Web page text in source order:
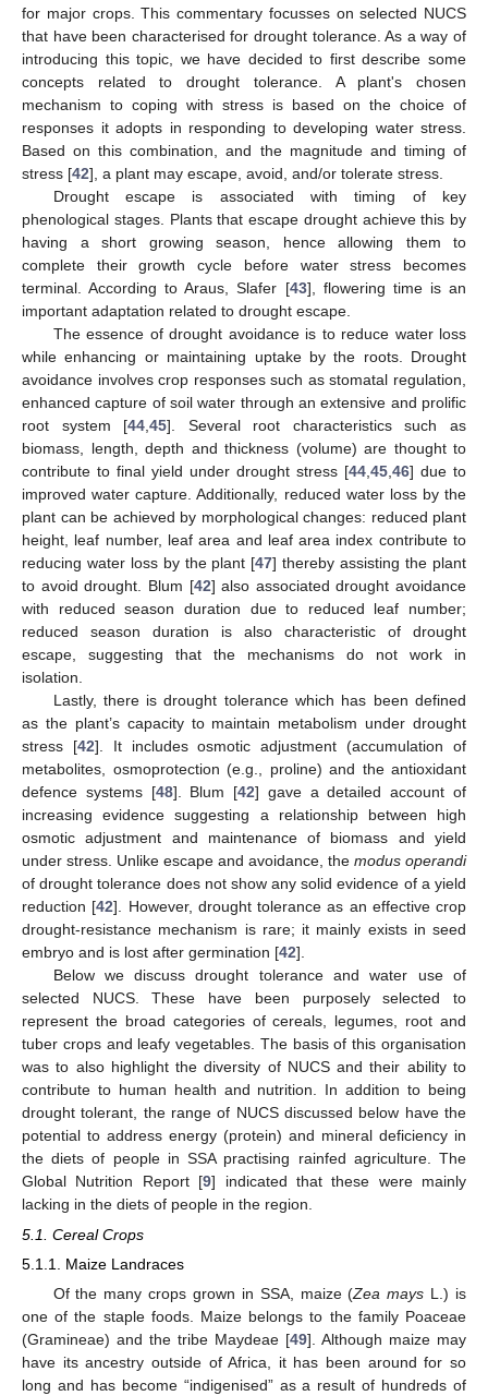
for major crops. This commentary focusses on selected NUCS
that have been characterised for drought tolerance. As a way of
introducing this topic, we have decided to first describe some
concepts related to drought tolerance. A plant's chosen
mechanism to coping with stress is based on the choice of
responses it adopts in responding to developing water stress.
Based on this combination, and the magnitude and timing of
stress [42], a plant may escape, avoid, and/or tolerate stress.
Drought escape is associated with timing of key
phenological stages. Plants that escape drought achieve this by
having a short growing season, hence allowing them to
complete their growth cycle before water stress becomes
terminal. According to Araus, Slafer [43], flowering time is an
important adaptation related to drought escape.
The essence of drought avoidance is to reduce water loss
while enhancing or maintaining uptake by the roots. Drought
avoidance involves crop responses such as stomatal regulation,
enhanced capture of soil water through an extensive and prolific
root system [44 ,45]. Several root characteristics such as
biomass, length, depth and thickness (volume) are thought to
contribute to final yield under drought stress [44 45 46] due to
improved water capture. Additionally, reduced water loss by the
plant can be achieved by morphological changes: reduced plant
height, leaf number, leaf area and leaf area index contribute to
reducing water loss by the plant [47] thereby assisting the plant
to avoid drought. Blum [42] also associated drought avoidance
with reduced season duration due to reduced leaf number;
reduced season duration is also characteristic of drought
escape, suggesting that the mechanisms do not work in
isolation.
Lastly, there is drought tolerance which has been defined
as the plant’s capacity to maintain metabolism under drought
stress [42]. It includes osmotic adjustment (accumulation of
metabolites, osmoprotection (e.g., proline) and the antioxidant
defence systems [48]. Blum [42] gave a detailed account of
increasing evidence suggesting a relationship between high
osmotic adjustment and maintenance of biomass and yield
under stress. Unlike escape and avoidance, the modus operandi
of drought tolerance does not show any solid evidence of a yield
reduction [42]. However, drought tolerance as an effective crop
drought-resistance mechanism is rare; it mainly exists in seed
embryo and is lost after germination [42].
Below we discuss drought tolerance and water use of
selected NUCS. These have been purposely selected to
represent the broad categories of cereals, legumes, root and
tuber crops and leafy vegetables. The basis of this organisation
was to also highlight the diversity of NUCS and their ability to
contribute to human health and nutrition. In addition to being
drought tolerant, the range of NUCS discussed below have the
potential to address energy (protein) and mineral deficiency in
the diets of people in SSA practising rainfed agriculture. The
Global Nutrition Report [9] indicated that these were mainly
lacking in the diets of people in the region.
5.1. Cereal Crops
5.1.1. Maize Landraces
Of the many crops grown in SSA, maize (Zea mays L.) is
one of the staple foods. Maize belongs to the family Poaceae
(Gramineae) and the tribe Maydeae [49]. Although maize may
have its ancestry outside of Africa, it has been around for so
long and has become “indigenised” as a result of hundreds of